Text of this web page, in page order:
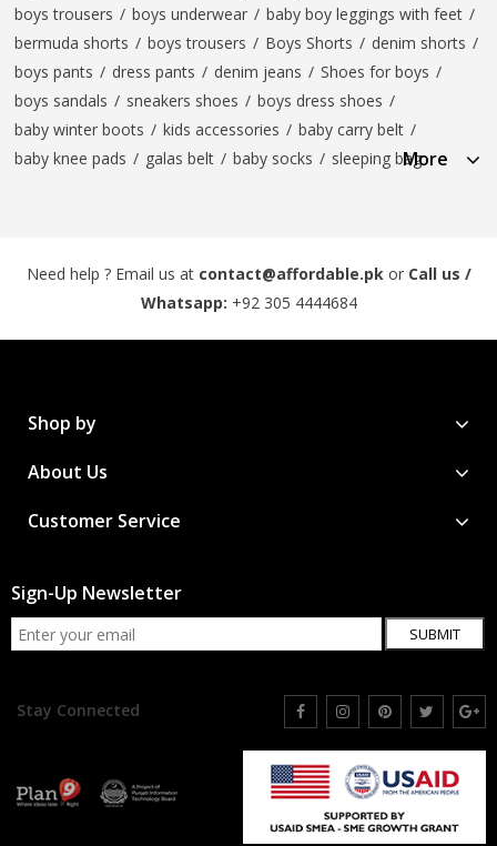
boys trousers / boys underwear / baby boy leggings with feet /
bermuda shorts / boys trousers / Boys Shorts / denim shorts /
boys pants / dress pants / denim jeans / Shoes for boys /
boys sandals / sneakers shoes / boys dress shoes /
baby winter boots / kids accessories / baby carry belt /
baby knee pads / galas belt / baby socks / sleeping bagMore
Need help ? Email us at contact@affordable.pk or Call us /
Whatsapp: +92 305 4444684
Shop by
About Us
Customer Service
Sign-Up Newsletter
SUBMIT
Stay Connected